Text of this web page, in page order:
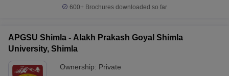
NEET MDS Cutoff
Nursing Fees StructureAIIMS BSc Nursing Result
600+ Brochures downloaded so far
APGSU Shimla - Alakh Prakash Goyal Shimla
University, Shimla
Ownership: Private